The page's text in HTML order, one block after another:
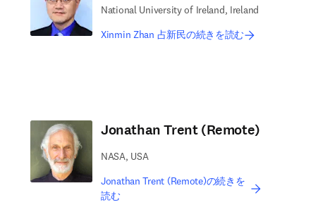
National University of Ireland, Ireland
Xinmin Zhan 占新民の続きを読む
Jonathan Trent (Remote)
NASA, USA
Jonathan Trent (Remote)の続きを
読む